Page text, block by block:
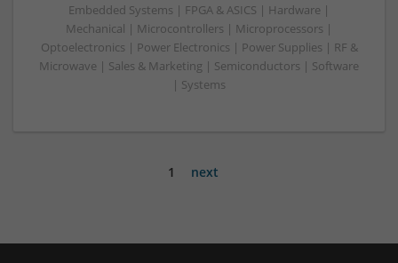
Embedded Systems | FPGA & ASICS | Hardware |
Mechanical | Microcontrollers | Microprocessors |
Optoelectronics | Power Electronics | Power Supplies | RF &
Microwave | Sales & Marketing | Semiconductors | Software
| Systems
1 next